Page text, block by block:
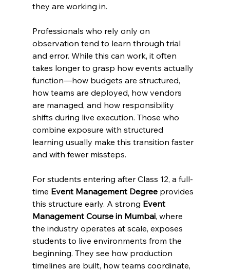
they are working in.
Professionals who rely only on
observation tend to learn through trial
and error. While this can work, it often
takes longer to grasp how events actually
function—how budgets are structured,
how teams are deployed, how vendors
are managed, and how responsibility
shifts during live execution. Those who
combine exposure with structured
learning usually make this transition faster
and with fewer missteps.
For students entering after Class 12, a full-
time Event Management Degree provides
this structure early. A strong Event
Management Course in Mumbai, where
the industry operates at scale, exposes
students to live environments from the
beginning. They see how production
timelines are built, how teams coordinate,